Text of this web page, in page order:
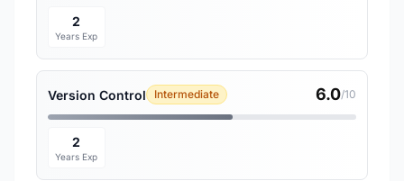
2
Years Exp
Version Control Intermediate 6.0/10
2
Years Exp